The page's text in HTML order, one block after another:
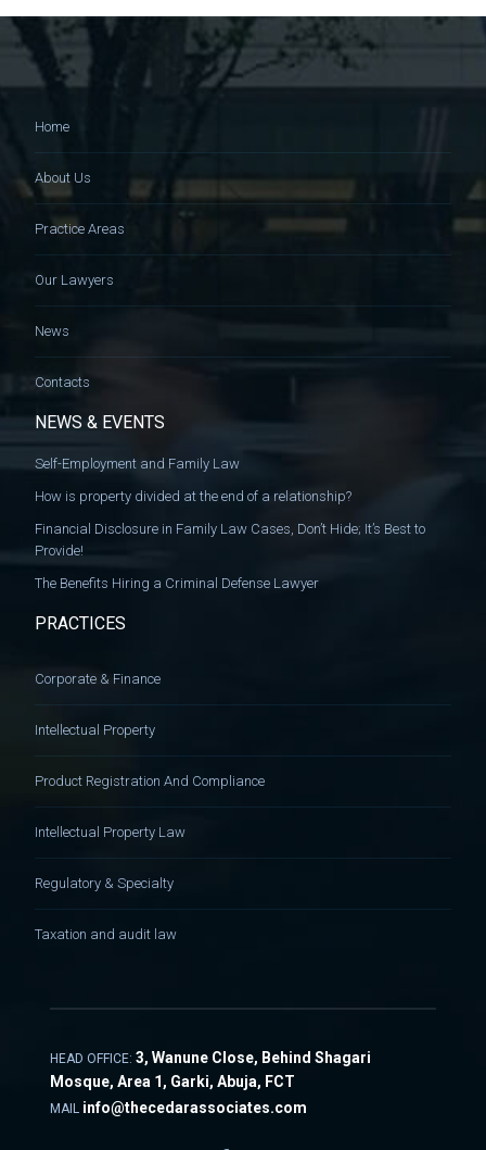
Home
About Us
Practice Areas
Our Lawyers
News
Contacts
NEWS & EVENTS
Self-Employment and Family Law
How is property divided at the end of a relationship?
Financial Disclosure in Family Law Cases, Don’t Hide; It’s Best to
Provide!
The Benefits Hiring a Criminal Defense Lawyer
PRACTICES
Corporate & Finance
Intellectual Property
Product Registration And Compliance
Intellectual Property Law
Regulatory & Specialty
Taxation and audit law
HEAD OFFICE: 3, Wanune Close, Behind Shagari
Mosque, Area 1, Garki, Abuja, FCT
MAIL info@thecedarassociates.com